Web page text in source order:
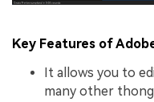
Key Features of
It allows you to
many other